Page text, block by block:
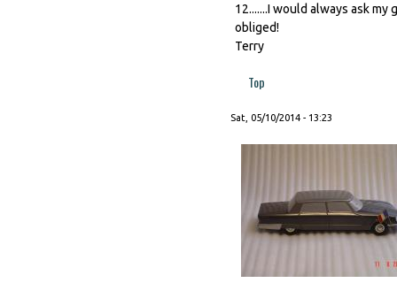
12.......I would always ask
obliged!
Terry
Top
Sat, 05/10/2014 - 13:23